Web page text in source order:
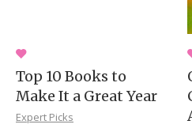
Top 10 Books to
Make It a Great Year
Expert Picks